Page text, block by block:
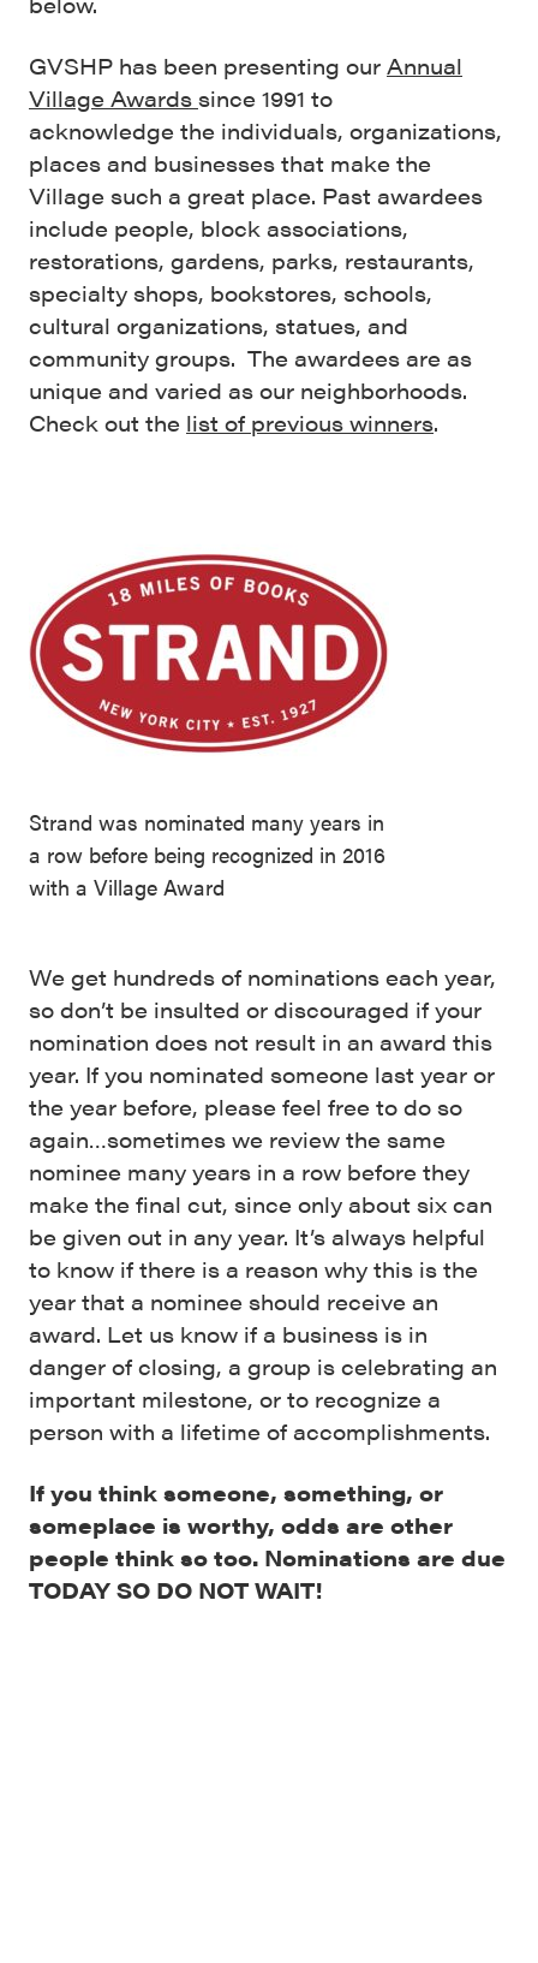
GVSHP has been presenting our Annual
Village Awards since 1991 to
acknowledge the individuals, organizations,
places and businesses that make the
Village such a great place. Past awardees
include people, block associations,
restorations, gardens, parks, restaurants,
specialty shops, bookstores, schools,
cultural organizations, statues, and
community groups. The awardees are as
unique and varied as our neighborhoods.
Check out the list of previous winners.
Strand was nominated many years in
a row before being recognized in 2016
with a Village Award
We get hundreds of nominations each year,
so don’t be insulted or discouraged if your
nomination does not result in an award this
year. If you nominated someone last year or
the year before, please feel free to do so
again…sometimes we review the same
nominee many years in a row before they
make the final cut, since only about six can
be given out in any year. It’s always helpful
to know if there is a reason why this is the
year that a nominee should receive an
award. Let us know if a business is in
danger of closing, a group is celebrating an
important milestone, or to recognize a
person with a lifetime of accomplishments.
If you think someone, something, or
someplace is worthy, odds are other
people think so too. Nominations are due
TODAY SO DO NOT WAIT!